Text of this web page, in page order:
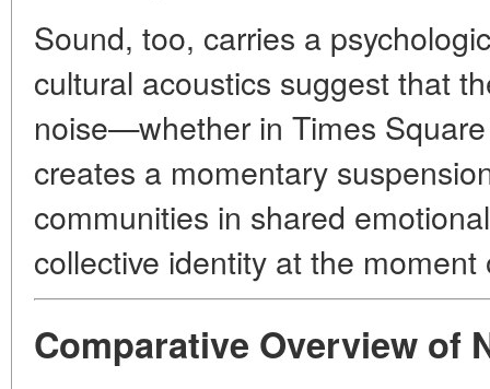
Sound, too, carries a
cultural acoustics suggest that
noise—whether in Times
creates a momentary
communities in shared
collective identity at the moment
Comparative Overview of